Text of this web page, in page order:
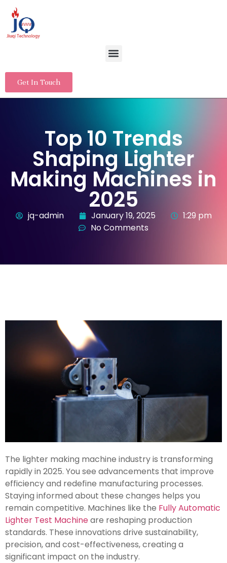
Get In Touch
Top 10 Trends
Shaping Lighter
Making Machines in
2025
jq-admin January 19, 2025
1:29 pm
No Comments
The lighter making machine industry is transforming
rapidly in 2025. You see advancements that improve
efficiency and redefine manufacturing processes.
Staying informed about these changes helps you
remain competitive. Machines like the Fully Automatic
Lighter Test Machineare reshaping production
standards. These innovations drive sustainability,
precision, and cost-effectiveness, creating a
significant impact on the industry.